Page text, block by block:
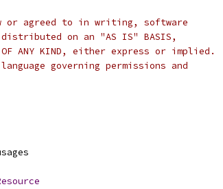
or agreed to in writing, software
on an "AS IS" BASIS,
OF ANY KIND, either express or implied.
governing permissions and